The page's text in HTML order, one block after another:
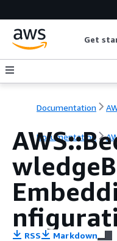
Get
Documentation
Documentation
RSS Markdown